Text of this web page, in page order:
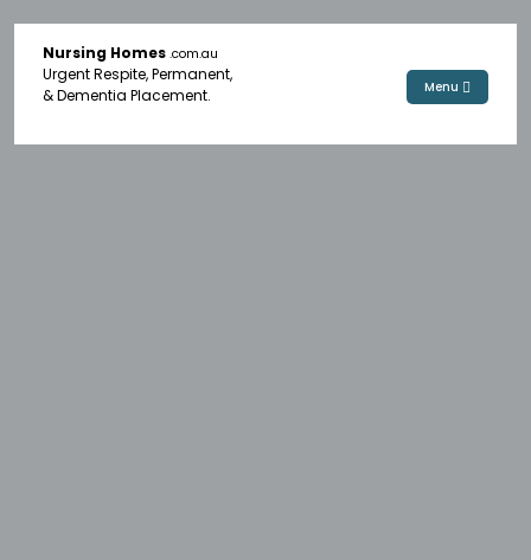
Nursing Homes .com.au
Urgent Respite, Permanent,
& Dementia Placement.
Menu